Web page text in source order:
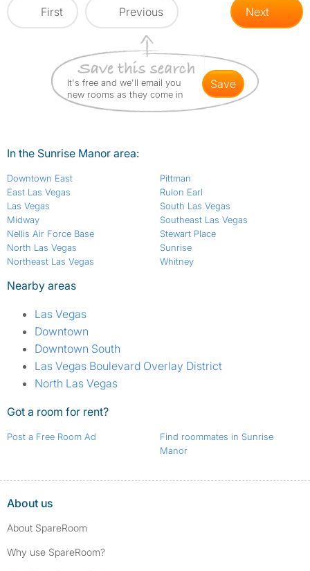
First Previous Next
It's free and we'll email you
new rooms as they come in
save
In the Sunrise Manor area:
Downtown East
East Las Vegas
Las Vegas
Midway
Nellis Air Force Base
North Las Vegas
Northeast Las Vegas
Pittman
Rulon Earl
South Las Vegas
Southeast Las Vegas
Stewart Place
Sunrise
Whitney
Nearby areas
Las Vegas
Downtown
Downtown South
Las Vegas Boulevard Overlay District
North Las Vegas
Got a room for rent?
Post a Free Room Ad
Find roommates in Sunrise
Manor
About us
About SpareRoom
Why use SpareRoom?